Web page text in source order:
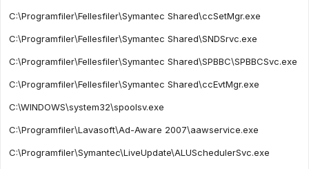
C:\Programfiler\Fellesfiler\Symantec Shared\ccSetMgr.exe
C:\Programfiler\Fellesfiler\Symantec Shared\SNDSrvc.exe
C:\Programfiler\Fellesfiler\Symantec Shared\SPBBC\SPBBCSvc.exe
C:\Programfiler\Fellesfiler\Symantec Shared\ccEvtMgr.exe
C:\WINDOWS\system32\spoolsv.exe
C:\Programfiler\Lavasoft\Ad-Aware 2007\aawservice.exe
C:\Programfiler\Symantec\LiveUpdate\ALUSchedulerSvc.exe